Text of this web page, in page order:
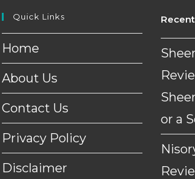
Quick Links
Home
About Us
Contact Us
Privacy Policy
Disclaimer
or a